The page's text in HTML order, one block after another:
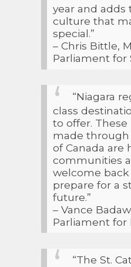
year and adds
culture that
special.”
– Chris Bittle,
Parliament for
“Niagara
class
to offer.
made
of Canada are
communities
welcome
prepare for a
future.”
– Vance
Parliament for
“The St.